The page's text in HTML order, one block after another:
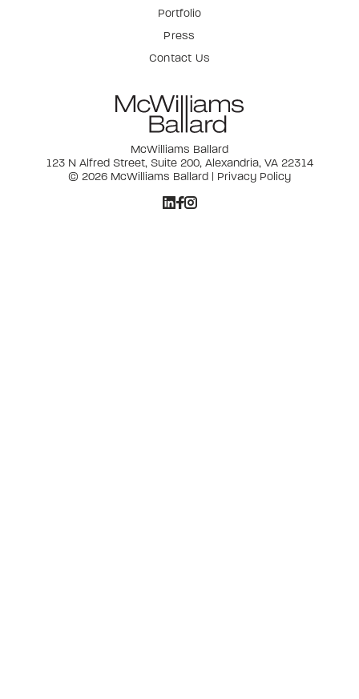
Portfolio
Press
Contact Us
McWilliams Ballard
123 N Alfred Street, Suite 200, Alexandria, VA 22314
© 2026 McWilliams Ballard | Privacy Policy